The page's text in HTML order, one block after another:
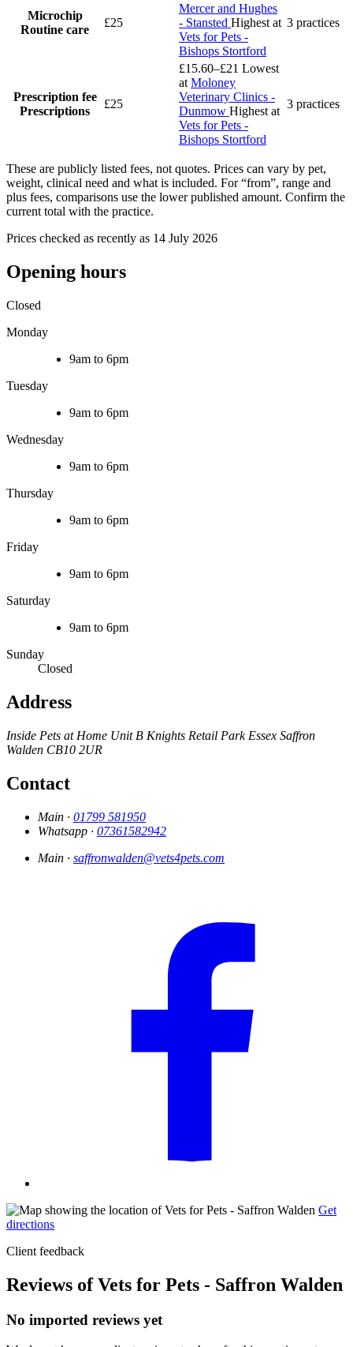
Microchip
Routine care
£25
Mercer and Hughes
- Stansted Highest at
Vets for Pets -
Bishops Stortford
3 practices
Prescription fee
Prescriptions
£25
£15.60–£21 Lowest
at Moloney
Veterinary Clinics -
Dunmow Highest at
Vets for Pets -
Bishops Stortford
3 practices
These are publicly listed fees, not quotes. Prices can vary by pet,
weight, clinical need and what is included. For “from”, range and
plus fees, comparisons use the lower published amount. Confirm the
current total with the practice.
Prices checked as recently as 14 July 2026
Opening hours
Closed
Monday
9am to 6pm
Tuesday
9am to 6pm
Wednesday
9am to 6pm
Thursday
9am to 6pm
Friday
9am to 6pm
Saturday
9am to 6pm
Sunday
Closed
Address
Inside Pets at Home Unit B Knights Retail Park Essex Saffron
Walden CB10 2UR
Contact
Main · 01799 581950
Whatsapp · 07361582942
Main · saffronwalden@vets4pets.com
Get
directions
Client feedback
Reviews of Vets for Pets - Saffron Walden
No imported reviews yet